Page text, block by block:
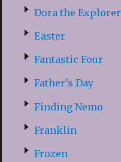
Dora the Explorer
Easter
Fantastic Four
Father’s Day
Finding Nemo
Franklin
Frozen